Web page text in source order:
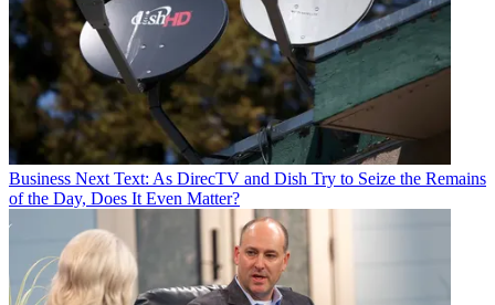
Business Next Text: As DirecTV and Dish Try to Seize the Remains
of the Day, Does It Even Matter?